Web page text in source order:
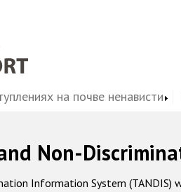
на почве ненависти
Non-
Information System